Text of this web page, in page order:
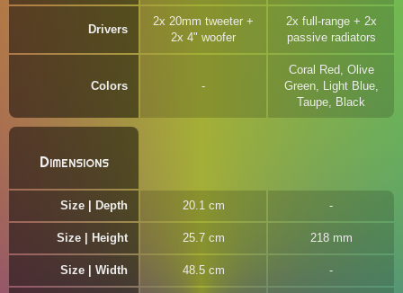
Drivers
2x 20mm tweeter +
2x 4" woofer
2x full-range + 2x
passive radiators
Colors
Coral Red, Olive
Green, Light Blue,
Taupe, Black
Dimensions
Size | Depth 20.1 cm
Size | Height 25.7 cm 218 mm
Size | Width 48.5 cm